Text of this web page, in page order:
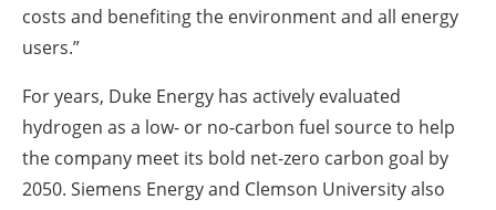
costs and benefiting the environment and all energy
users.”
For years, Duke Energy has actively evaluated
hydrogen as a low- or no-carbon fuel source to help
the company meet its bold net-zero carbon goal by
2050. Siemens Energy and Clemson University also